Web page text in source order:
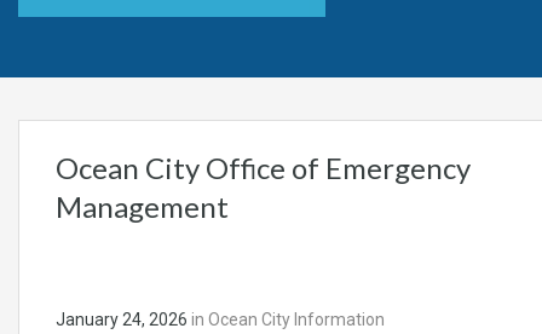
Ocean City Office of Emergency
Management
January 24, 2026 in Ocean City Information